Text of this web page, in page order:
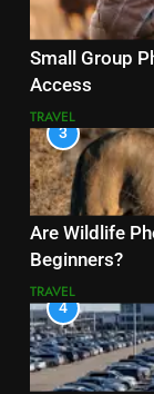
Small Group
Access
TRAVEL
3
Are Wildlife
Beginners?
TRAVEL
4